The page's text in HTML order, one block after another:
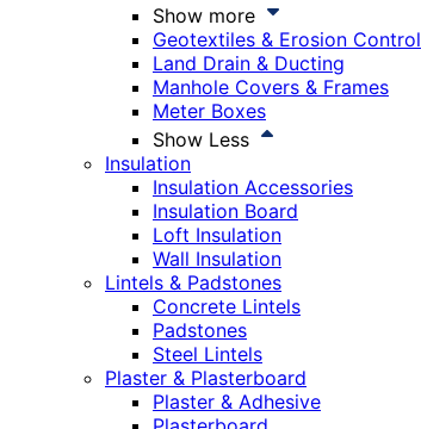
Show more
Geotextiles & Erosion Control
Land Drain & Ducting
Manhole Covers & Frames
Meter Boxes
Show Less
Insulation
Insulation Accessories
Insulation Board
Loft Insulation
Wall Insulation
Lintels & Padstones
Concrete Lintels
Padstones
Steel Lintels
Plaster & Plasterboard
Plaster & Adhesive